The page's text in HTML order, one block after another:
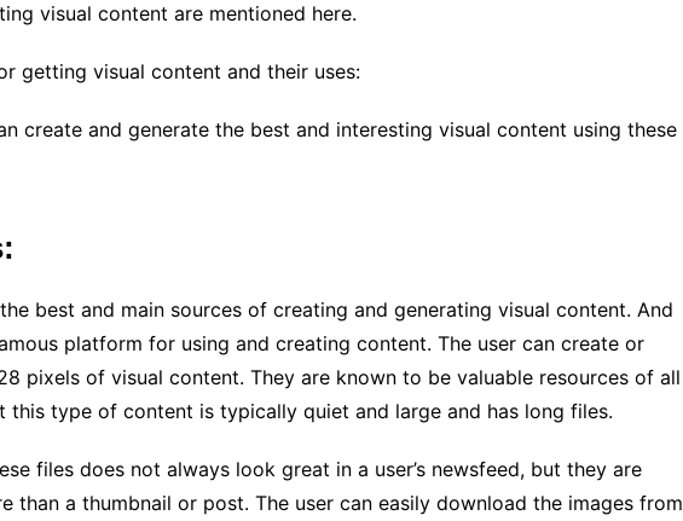
visual content are mentioned here.
getting visual content and their uses:
create and generate the best and interesting visual content using these
best and main sources of creating and generating visual content. And
platform for using and creating content. The user can create or
pixels of visual content. They are known to be valuable resources of all
this type of content is typically quiet and large and has long files.
files does not always look great in a user’s newsfeed, but they are
than a thumbnail or post. The user can easily download the images from